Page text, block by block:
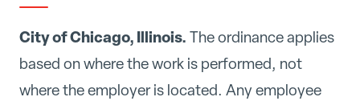
City of Chicago, Illinois. The ordinance applies
based on where the work is performed, not
where the employer is located. Any employee